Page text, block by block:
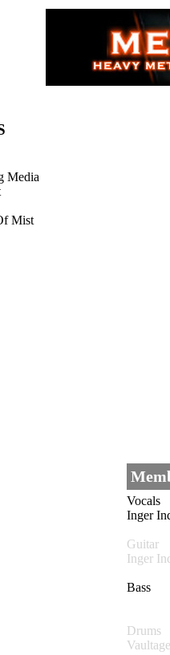
Media
Mist
Vocals
Inger
Guitar
Inger
Bass
Drums